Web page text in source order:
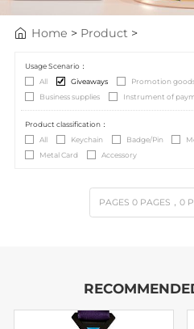
Home > Product >
Usage Scenario：
All
Giveaways Promotion
Business supplies
Instrument of
Product classification：
All
Keychain Badge/Pin
Metal Card
Accessory
PAGES 0PAGES ，0